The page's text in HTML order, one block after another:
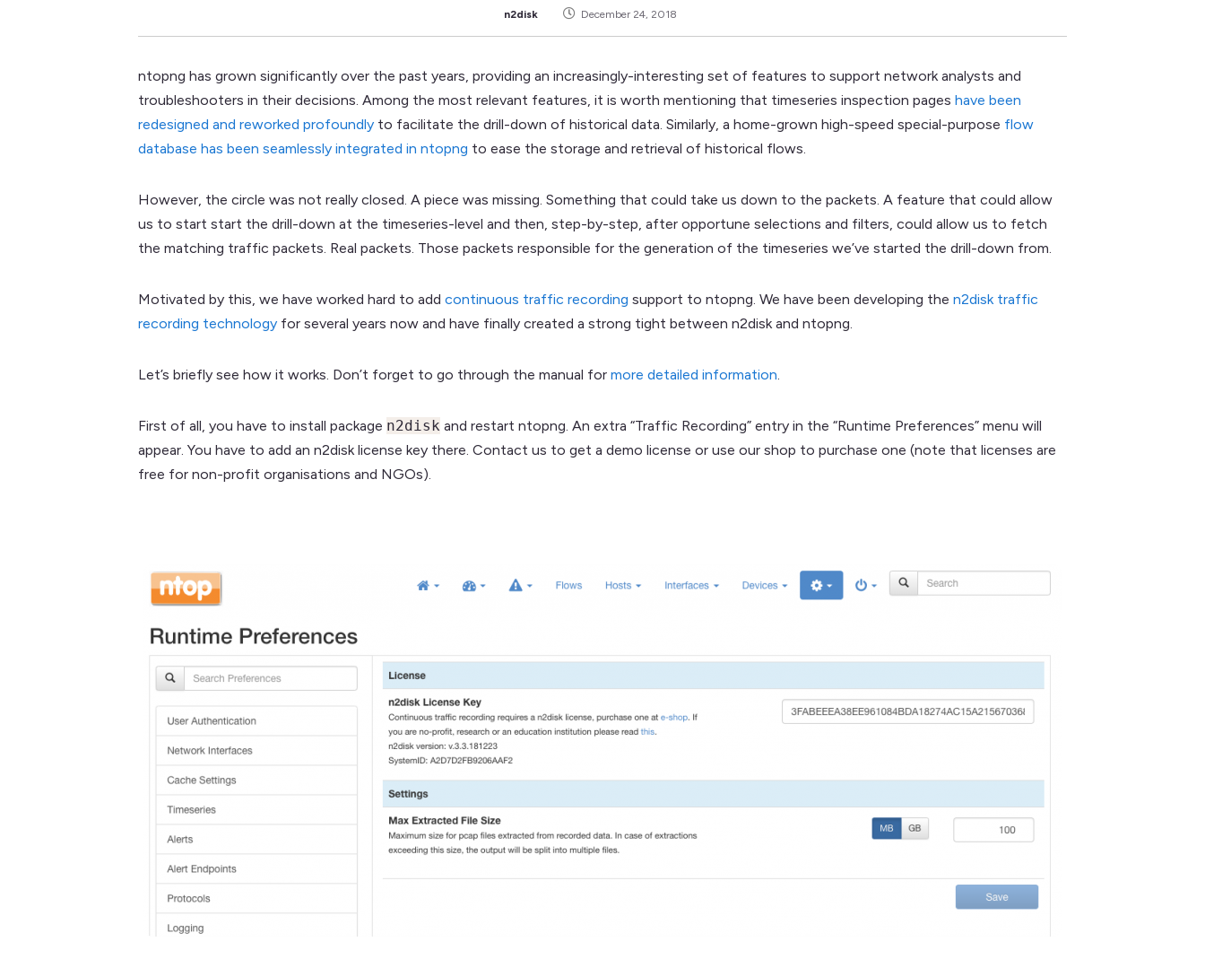
n2disk December 24, 2018
ntopng has grown significantly over the past years, providing an increasingly-interesting set of features to support network analysts and
troubleshooters in their decisions. Among the most relevant features, it is worth mentioning that timeseries inspection pages have been
redesigned and reworked profoundlyto facilitate the drill-down of historical data. Similarly, a home-grown high-speed special-purpose flow
database has been seamlessly integrated in ntopng to ease the storage and retrieval of historical flows.
However, the circle was not really closed. A piece was missing. Something that could take us down to the packets. A feature that could allow
us to start start the drill-down at the timeseries-level and then, step-by-step, after opportune selections and filters, could allow us to fetch
the matching traffic packets. Real packets. Those packets responsible for the generation of the timeseries we’ve started the drill-down from.
Motivated by this, we have worked hard to add continuous traffic recording support to ntopng. We have been developing the n2disk traffic
recording technologyfor several years now and have finally created a strong tight between n2disk and ntopng.
Let’s briefly see how it works. Don’t forget to go through the manual for more detailed information.
First of all, you have to install package n2disk and restart ntopng. An extra “Traffic Recording” entry in the “Runtime Preferences” menu will
appear. You have to add an n2disk license key there. Contact us to get a demo license or use our shop to purchase one (note that licenses are
free for non-profit organisations and NGOs).